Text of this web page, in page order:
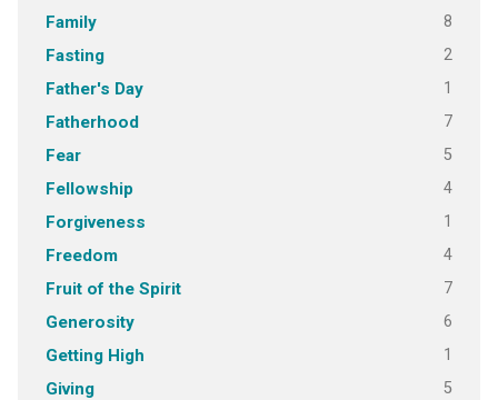
Family 8
Fasting 2
Father's Day 1
Fatherhood 7
Fear 5
Fellowship 4
Forgiveness 1
Freedom 4
Fruit of the Spirit 7
Generosity 6
Getting High 1
Giving 5